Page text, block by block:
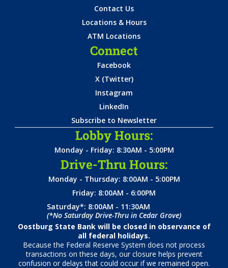
Contact Us
Locations & Hours
ATM Locations
Connect
Facebook
X (Twitter)
Instagram
LinkedIn
Subscribe to Newsletter
Lobby Hours:
Monday - Friday: 8:30AM - 5:00PM
Drive-Thru Hours:
Monday - Thursday: 8:00AM - 5:00PM
Friday: 8:00AM - 6:00PM
Saturday*: 8:00AM - 11:30AM
(*No Saturday Drive-Thru in Cedar Grove)
Oostburg State Bank will be closed in observance of
all federal holidays.
Because the Federal Reserve System does not process
transactions on these days, our closure helps prevent
confusion or delays that could occur if we remained open.